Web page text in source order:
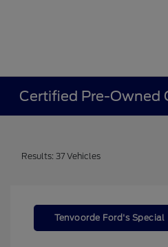
Certified Pre-Owned
Results: 37 Vehicles
Tenvoorde Ford's Special